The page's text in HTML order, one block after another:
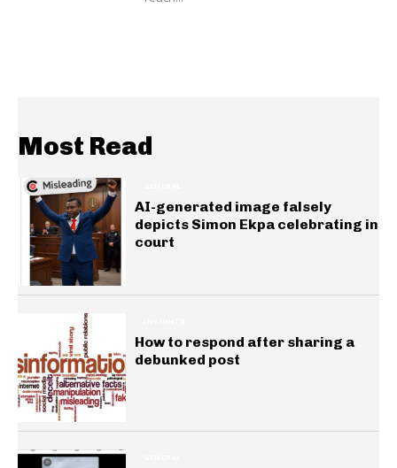
Most Read
AI-generated image falsely
depicts Simon Ekpa celebrating in
court
How to respond after sharing a
debunked post